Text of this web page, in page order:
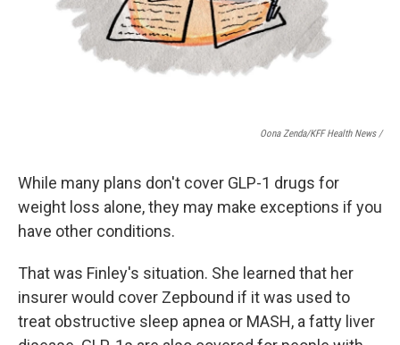
Oona Zenda/KFF Health News /
While many plans don't cover GLP-1 drugs for
weight loss alone, they may make exceptions if you
have other conditions.
That was Finley's situation. She learned that her
insurer would cover Zepbound if it was used to
treat obstructive sleep apnea or MASH, a fatty liver